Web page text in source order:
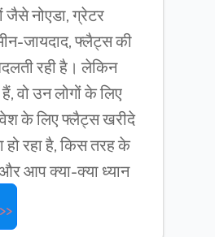
नोएडा, ग्रेटर
जायदाद, फ्लैट्स की
रही है। लेकिन
वो उन लोगों के लिए
के लिए फ्लैट्स खरीदे
रहा है, किस तरह के
आप क्या-क्या ध्यान